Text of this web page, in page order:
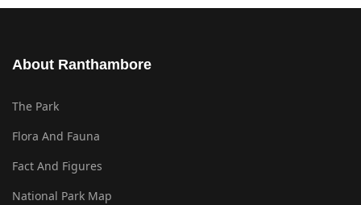
About Ranthambore
The Park
Flora And Fauna
Fact And Figures
National Park Map